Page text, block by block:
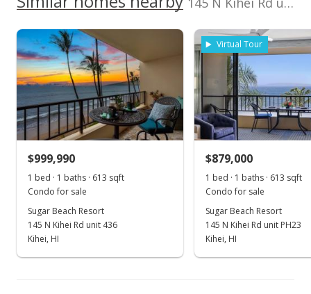
Sugar Beach Resort median sales price
Property sales
Feb 7, 2022
Sold
$949,000+3.26% from last sold price
Jan 6, 2022
Coldwell Banker
Island Prop-Ku
808-264-1960
394241
listing yet.
$999,990
1 bed · 1 baths · 613 sqft
Condo for sale
Sugar Beach Resort
145 N Kihei Rd unit 436
Kihei, HI
Virtual Tour
$879,000
1 bed · 1 baths · 613 sqft
Condo for sale
Sugar Beach Resort
145 N Kihei Rd unit PH23
Kihei, HI